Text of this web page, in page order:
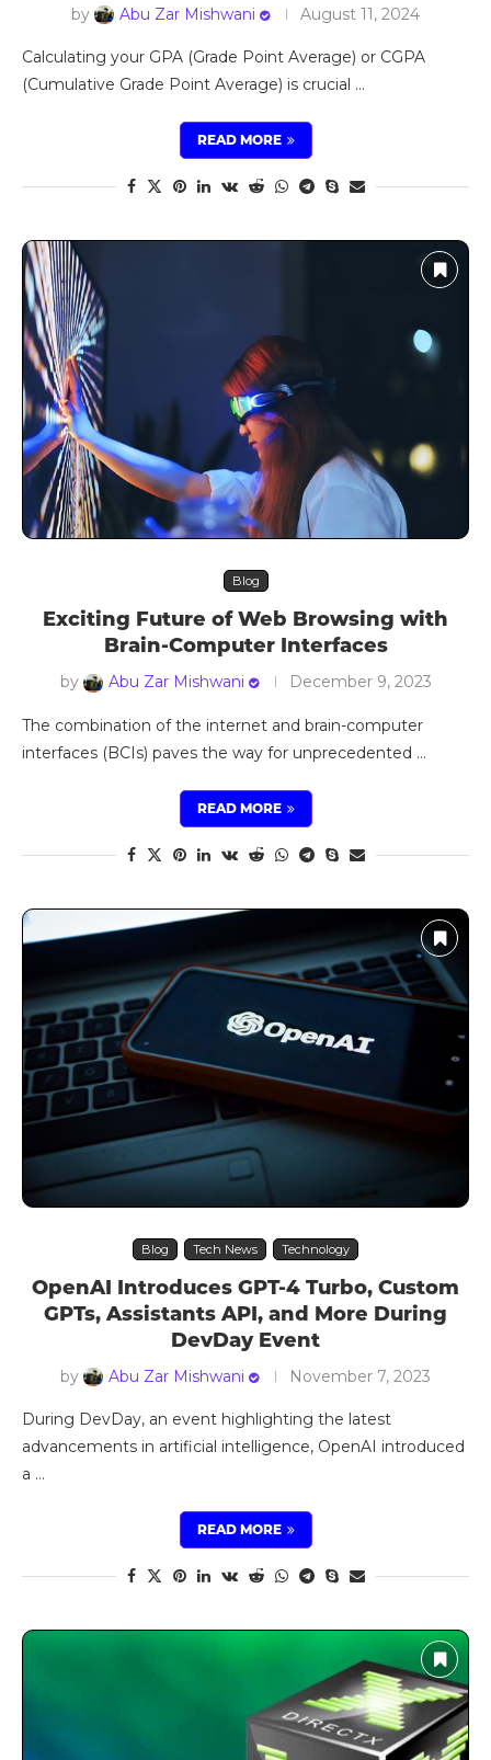
by Abu Zar Mishwani August 11, 2024
Calculating your GPA (Grade Point Average) or CGPA
(Cumulative Grade Point Average) is crucial …
READ MORE
Blog
Exciting Future of Web Browsing with
Brain-Computer Interfaces
by Abu Zar Mishwani December 9, 2023
The combination of the internet and brain-computer
interfaces (BCIs) paves the way for unprecedented …
READ MORE
Blog Tech News Technology
OpenAI Introduces GPT-4 Turbo, Custom
GPTs, Assistants API, and More During
DevDay Event
by Abu Zar Mishwani November 7, 2023
During DevDay, an event highlighting the latest
advancements in artificial intelligence, OpenAI introduced
a …
READ MORE